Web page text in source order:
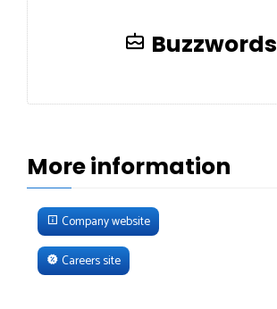
Buzzwords
More information
Company website
Careers site